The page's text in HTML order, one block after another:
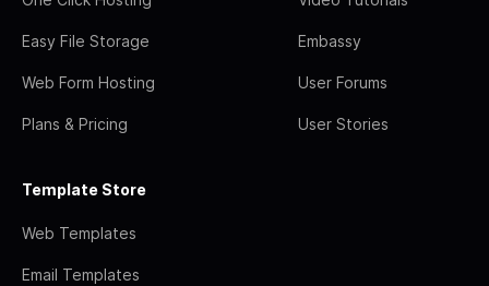
Easy File Storage
Web Form Hosting
Plans & Pricing
Embassy
User Forums
User Stories
Template Store
Web Templates
Email Templates